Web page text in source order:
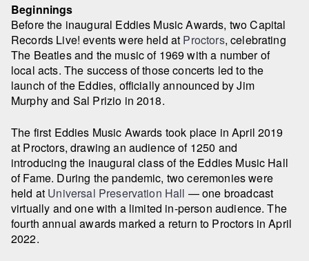
Beginnings
Before the inaugural Eddies Music Awards, two Capital
Records Live! events were held at Proctors, celebrating
The Beatles and the music of 1969 with a number of
local acts. The success of those concerts led to the
launch of the Eddies, officially announced by Jim
Murphy and Sal Prizio in 2018.
The first Eddies Music Awards took place in April 2019
at Proctors, drawing an audience of 1250 and
introducing the inaugural class of the Eddies Music Hall
of Fame. During the pandemic, two ceremonies were
held at Universal Preservation Hall — one broadcast
virtually and one with a limited in-person audience. The
fourth annual awards marked a return to Proctors in April
2022.